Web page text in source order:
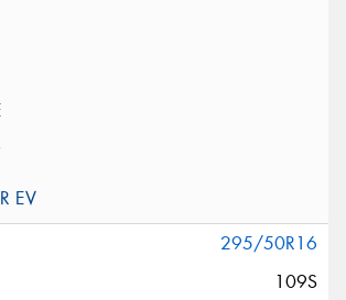
295/50R16
109S